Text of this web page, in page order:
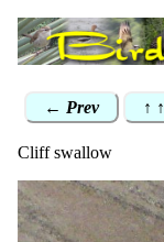
← Prev ↑ ↑
Cliff swallow